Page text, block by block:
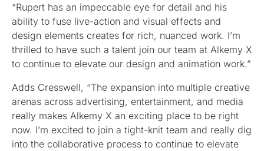
“Rupert has an impeccable eye for detail and his
ability to fuse live-action and visual effects and
design elements creates for rich, nuanced work. I’m
thrilled to have such a talent join our team at Alkemy X
to continue to elevate our design and animation work.”
Adds Cresswell, “The expansion into multiple creative
arenas across advertising, entertainment, and media
really makes Alkemy X an exciting place to be right
now. I’m excited to join a tight-knit team and really dig
into the collaborative process to continue to elevate